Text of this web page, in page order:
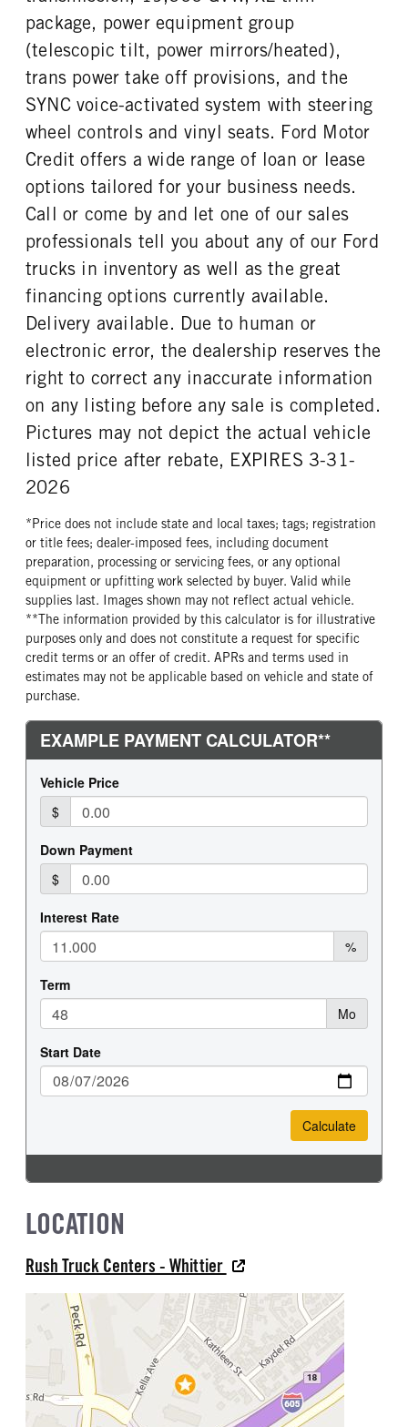
FUEL TYPE
Diesel
HORSEPOWER
FUEL TANK ONE TYPE
Steel
40
FUEL TANK ONE POSITION
Rear
ENGINE BLOCK HEATER
0
FRONT WHEEL
Steel
FRONT TIRE SIZE
20
REAR WHEEL
REAR TIRE SIZE
package, power equipment group
(telescopic tilt, power mirrors/heated),
trans power take off provisions, and the
SYNC voice-activated system with steering
wheel controls and vinyl seats. Ford Motor
Credit offers a wide range of loan or lease
options tailored for your business needs.
Call or come by and let one of our sales
professionals tell you about any of our Ford
trucks in inventory as well as the great
financing options currently available.
Delivery available. Due to human or
electronic error, the dealership reserves the
right to correct any inaccurate information
on any listing before any sale is completed.
Pictures may not depict the actual vehicle
listed price after rebate, EXPIRES 3-31-
2026
*Price does not include state and local taxes; tags; registration
or title fees; dealer-imposed fees, including document
preparation, processing or servicing fees, or any optional
equipment or upfitting work selected by buyer. Valid while
supplies last. Images shown may not reflect actual vehicle.
**The information provided by this calculator is for illustrative
purposes only and does not constitute a request for specific
credit terms or an offer of credit. APRs and terms used in
estimates may not be applicable based on vehicle and state of
purchase.
LOCATION
Rush Truck Centers - Whittier